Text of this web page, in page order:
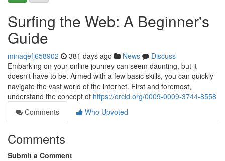
Surfing the Web: A Beginner's
Guide
minaqefj658902 381 days ago News
Discuss
Embarking on your online journey can seem daunting, but it
doesn't have to be. Armed with a few basic skills, you can quickly
navigate the vast world of the internet. First and foremost,
understand the concept of https://orcid.org/0009-0009-3744-8558
Comments
Who Upvoted
Comments
Submit a Comment